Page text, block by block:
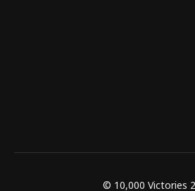
© 10,000 Victories